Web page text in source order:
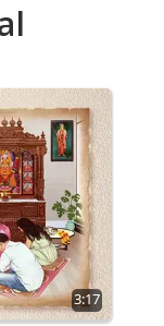
3:17